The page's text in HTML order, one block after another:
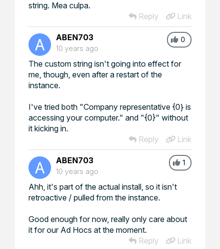
string. Mea culpa.
Reply
Link
0
ABEN703
10 years ago
The custom string isn't going into effect for
me, though, even after a restart of the
instance.
I've tried both "Company representative {0} is
accessing your computer." and "{0}" without
it kicking in.
Reply
Link
1
ABEN703
10 years ago
Ahh, it's part of the actual install, so it isn't
retroactive / pulled from the instance.
Good enough for now, really only care about
it for our Ad Hocs at the moment.
Reply
Link